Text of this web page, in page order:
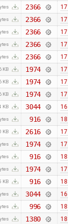
2366
2366
2366
2366
2366
KB 1974
KB 1974
KB 1974
KB 3044
916
KB 2616
1974
916
1974
KB 916
3044
996
1380